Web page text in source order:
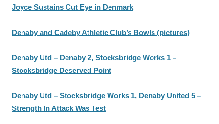
Joyce Sustains Cut Eye in Denmark
Denaby and Cadeby Athletic Club’s Bowls (pictures)
Denaby Utd – Denaby 2, Stocksbridge Works 1 –
Stocksbridge Deserved Point
Denaby Utd – Stocksbridge Works 1, Denaby United 5 –
Strength In Attack Was Test